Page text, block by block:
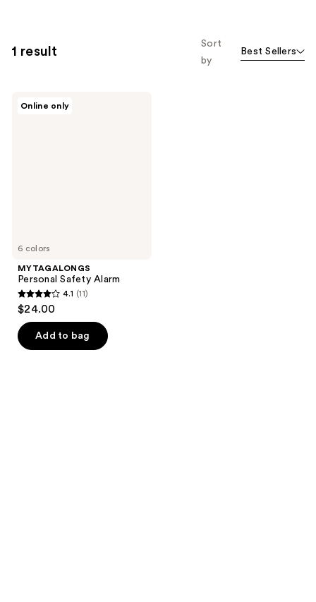
1 result
Sort
by
Best Sellers
6 colors
Online only
MYTAGALONGS
Personal Safety Alarm
4.1
out
of
5
4.1 (11)
$24.00
Add to bag